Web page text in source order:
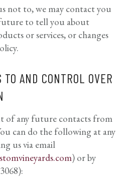
not to, we may contact you
to tell you about
or services, or changes
TO AND CONTROL OVER
of any future contacts from
can do the following at any
us via email
) or by